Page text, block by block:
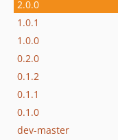
2.0.0
1.0.1
1.0.0
0.2.0
0.1.2
0.1.1
0.1.0
dev-master